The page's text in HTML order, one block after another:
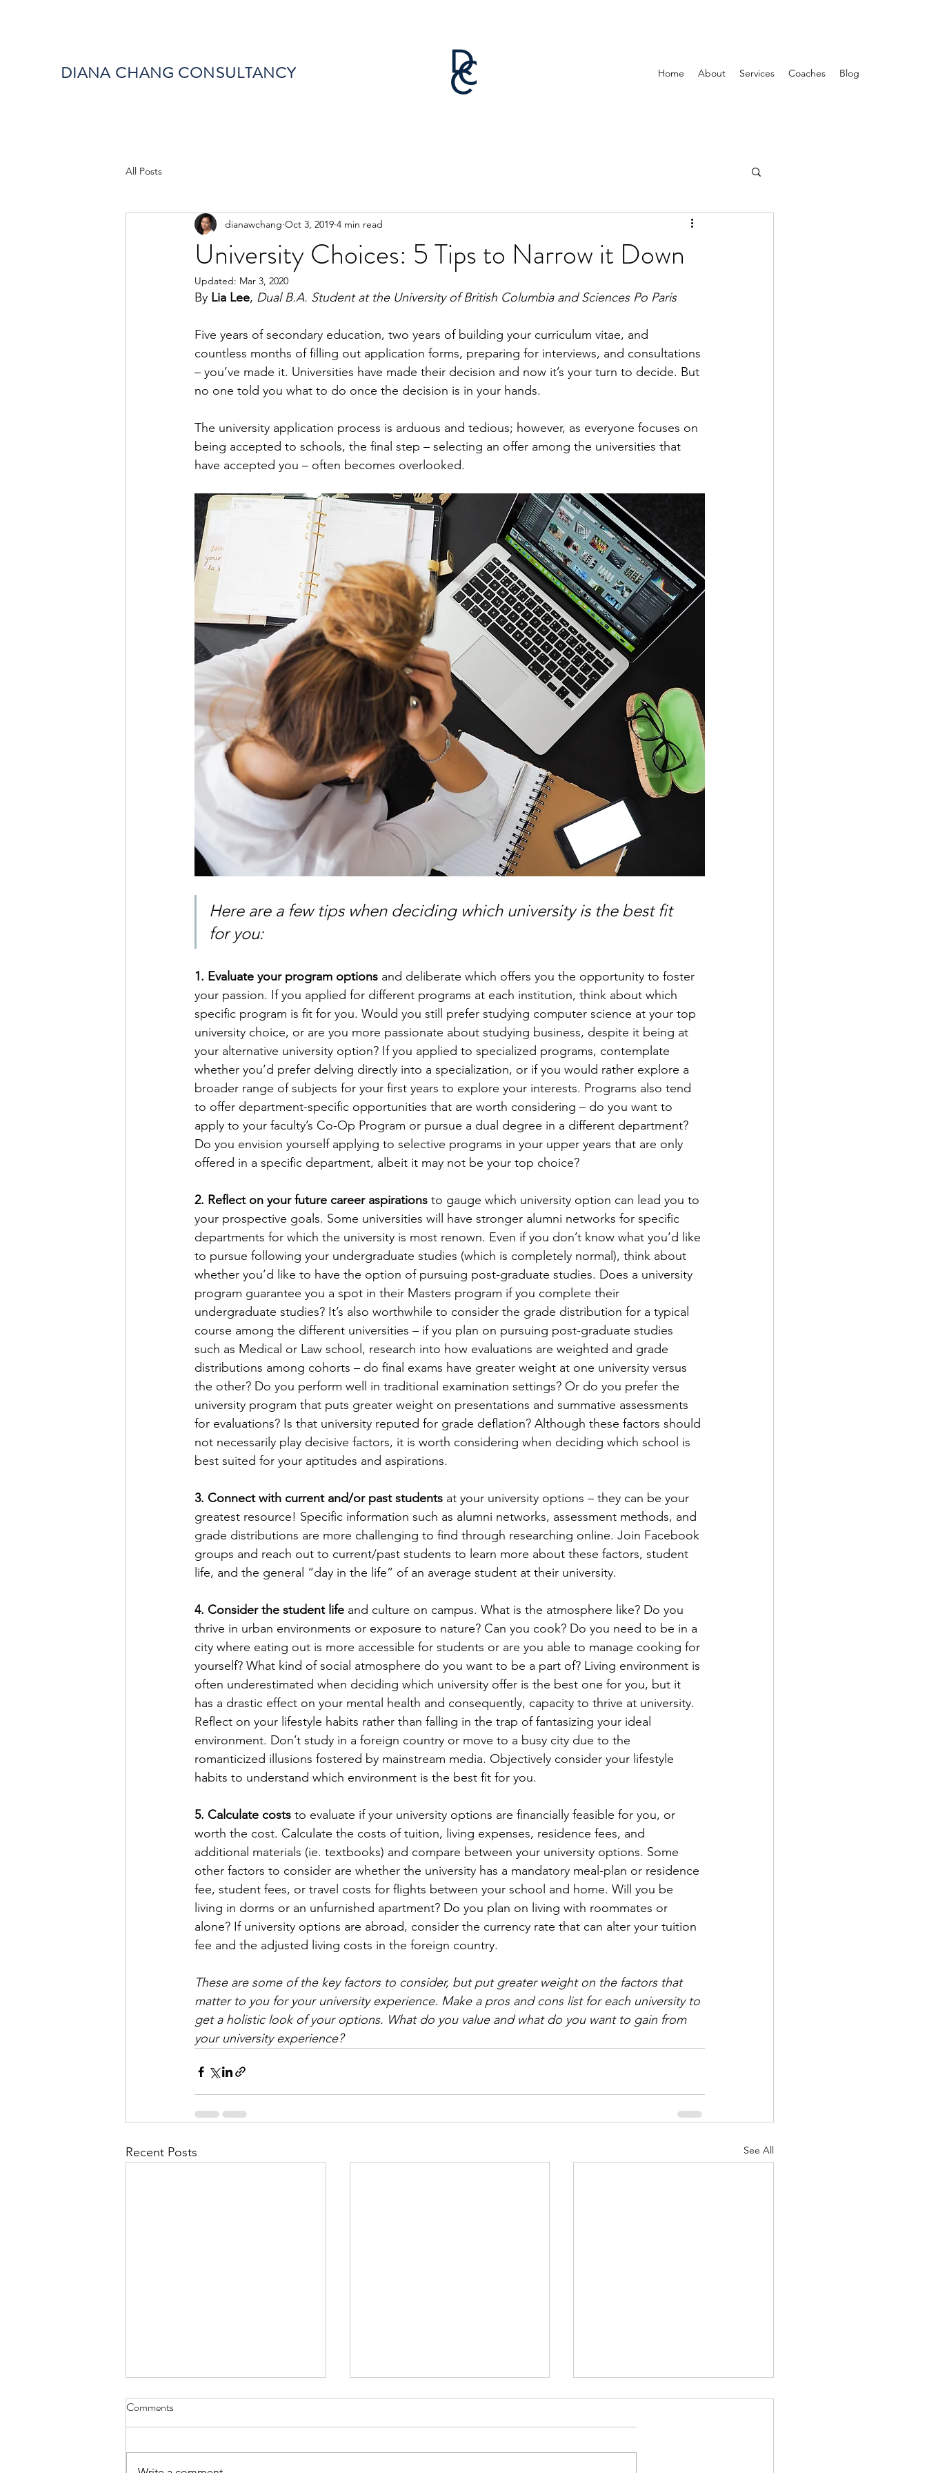
Home About Services Coaches Blog
DIANA CHANG CONSULTANCY
All Posts
University Choices: 5 Tips to Narrow it Down
dianawchang Oct 3, 2019 4 min read
Updated: Mar 3, 2020
By Lia Lee, Dual B.A. Student at the University of British Columbia and Sciences Po Paris
Five years of secondary education, two years of building your curriculum vitae, and
countless months of filling out application forms, preparing for interviews, and consultations
– you’ve made it. Universities have made their decision and now it’s your turn to decide. But
no one told you what to do once the decision is in your hands.
The university application process is arduous and tedious; however, as everyone focuses on
being accepted to schools, the final step – selecting an offer among the universities that
have accepted you – often becomes overlooked.
Here are a few tips when deciding which university is the best fit
for you:
1. Evaluate your program options and deliberate which offers you the opportunity to foster
your passion. If you applied for different programs at each institution, think about which
specific program is fit for you. Would you still prefer studying computer science at your top
university choice, or are you more passionate about studying business, despite it being at
your alternative university option? If you applied to specialized programs, contemplate
whether you’d prefer delving directly into a specialization, or if you would rather explore a
broader range of subjects for your first years to explore your interests. Programs also tend
to offer department-specific opportunities that are worth considering – do you want to
apply to your faculty’s Co-Op Program or pursue a dual degree in a different department?
Do you envision yourself applying to selective programs in your upper years that are only
offered in a specific department, albeit it may not be your top choice?
2. Reflect on your future career aspirations to gauge which university option can lead you to
your prospective goals. Some universities will have stronger alumni networks for specific
departments for which the university is most renown. Even if you don’t know what you’d like
to pursue following your undergraduate studies (which is completely normal), think about
whether you’d like to have the option of pursuing post-graduate studies. Does a university
program guarantee you a spot in their Masters program if you complete their
undergraduate studies? It’s also worthwhile to consider the grade distribution for a typical
course among the different universities – if you plan on pursuing post-graduate studies
such as Medical or Law school, research into how evaluations are weighted and grade
distributions among cohorts – do final exams have greater weight at one university versus
the other? Do you perform well in traditional examination settings? Or do you prefer the
university program that puts greater weight on presentations and summative assessments
for evaluations? Is that university reputed for grade deflation? Although these factors should
not necessarily play decisive factors, it is worth considering when deciding which school is
best suited for your aptitudes and aspirations.
3. Connect with current and/or past students at your university options – they can be your
greatest resource! Specific information such as alumni networks, assessment methods, and
grade distributions are more challenging to find through researching online. Join Facebook
groups and reach out to current/past students to learn more about these factors, student
life, and the general “day in the life” of an average student at their university.
4. Consider the student life and culture on campus. What is the atmosphere like? Do you
thrive in urban environments or exposure to nature? Can you cook? Do you need to be in a
city where eating out is more accessible for students or are you able to manage cooking for
yourself? What kind of social atmosphere do you want to be a part of? Living environment is
often underestimated when deciding which university offer is the best one for you, but it
has a drastic effect on your mental health and consequently, capacity to thrive at university.
Reflect on your lifestyle habits rather than falling in the trap of fantasizing your ideal
environment. Don’t study in a foreign country or move to a busy city due to the
romanticized illusions fostered by mainstream media. Objectively consider your lifestyle
habits to understand which environment is the best fit for you.
5. Calculate costs to evaluate if your university options are financially feasible for you, or
worth the cost. Calculate the costs of tuition, living expenses, residence fees, and
additional materials (ie. textbooks) and compare between your university options. Some
other factors to consider are whether the university has a mandatory meal-plan or residence
fee, student fees, or travel costs for flights between your school and home. Will you be
living in dorms or an unfurnished apartment? Do you plan on living with roommates or
alone? If university options are abroad, consider the currency rate that can alter your tuition
fee and the adjusted living costs in the foreign country.
These are some of the key factors to consider, but put greater weight on the factors that
matter to you for your university experience. Make a pros and cons list for each university to
get a holistic look of your options. What do you value and what do you want to gain from
your university experience?
Recent Posts See All
Comments